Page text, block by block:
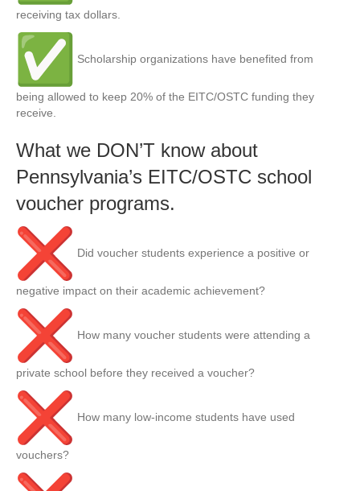
receiving tax dollars.
Scholarship organizations have benefited from
being allowed to keep 20% of the EITC/OSTC funding they
receive.
What we DON’T know about
Pennsylvania’s EITC/OSTC school
voucher programs.
Did voucher students experience a positive or
negative impact on their academic achievement?
How many voucher students were attending a
private school before they received a voucher?
How many low-income students have used
vouchers?